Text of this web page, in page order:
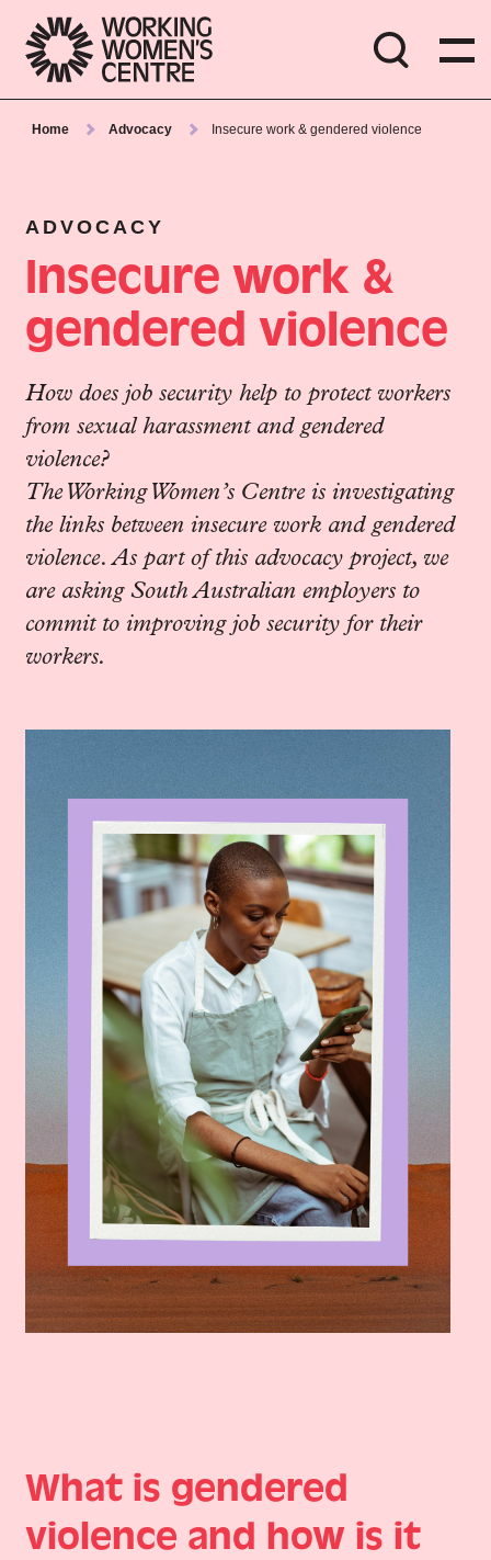
Home Advocacy Insecure work & gendered violence
ADVOCACY
Insecure work &
gendered violence
How does job security help to protect workers
from sexual harassment and gendered
violence?
The Working Women’s Centre is investigating
the links between insecure work and gendered
violence. As part of this advocacy project, we
are asking South Australian employers to
commit to improving job security for their
workers.
What is gendered
violence and how is it